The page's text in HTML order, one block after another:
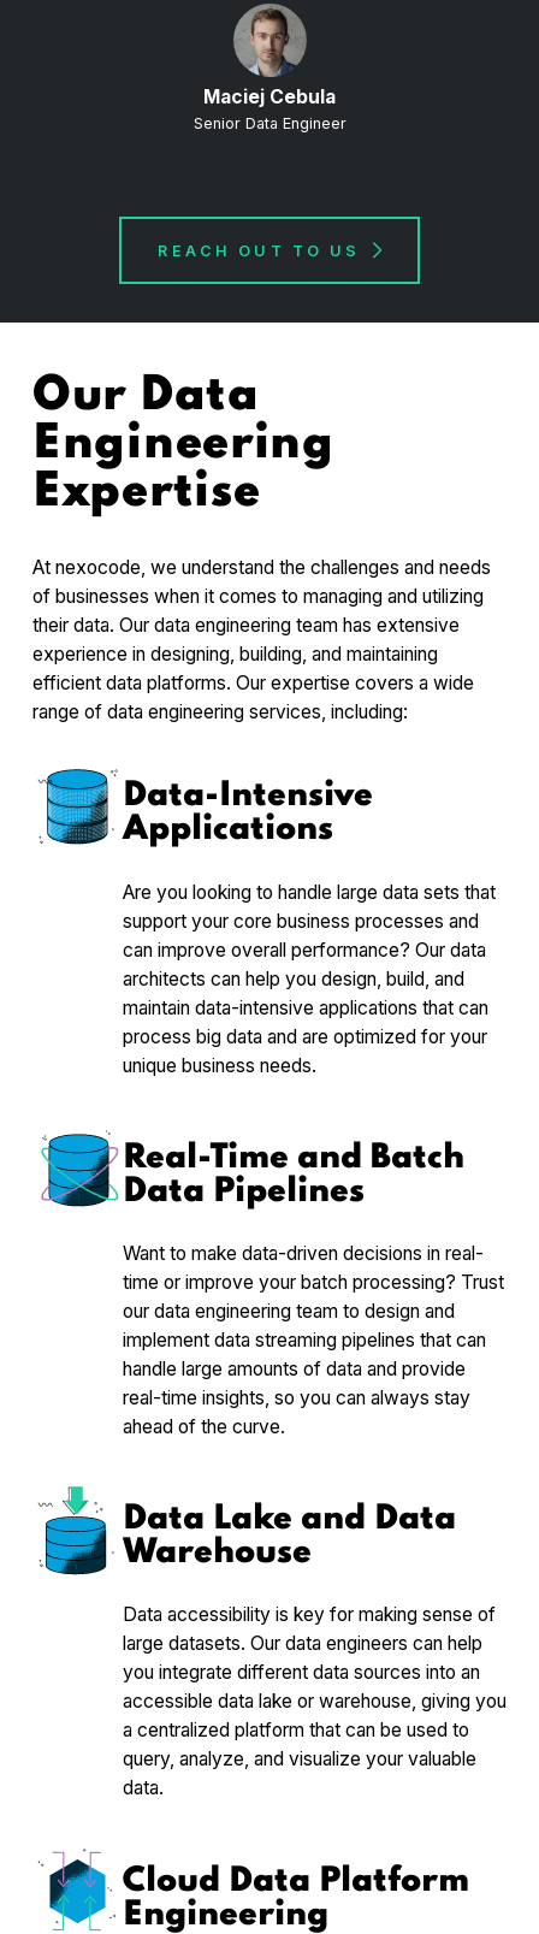
Maciej Cebula
Senior Data Engineer
REACH OUT TO US
Our Data
Engineering
Expertise
At nexocode, we understand the challenges and needs
of businesses when it comes to managing and utilizing
their data. Our data engineering team has extensive
experience in designing, building, and maintaining
efficient data platforms. Our expertise covers a wide
range of data engineering services, including:
Data-Intensive
Applications
Are you looking to handle large data sets that
support your core business processes and
can improve overall performance? Our data
architects can help you design, build, and
maintain data-intensive applications that can
process big data and are optimized for your
unique business needs.
Real-Time and Batch
Data Pipelines
Want to make data-driven decisions in real-
time or improve your batch processing? Trust
our data engineering team to design and
implement data streaming pipelines that can
handle large amounts of data and provide
real-time insights, so you can always stay
ahead of the curve.
Data Lake and Data
Warehouse
Data accessibility is key for making sense of
large datasets. Our data engineers can help
you integrate different data sources into an
accessible data lake or warehouse, giving you
a centralized platform that can be used to
query, analyze, and visualize your valuable
data.
Cloud Data Platform
Engineering